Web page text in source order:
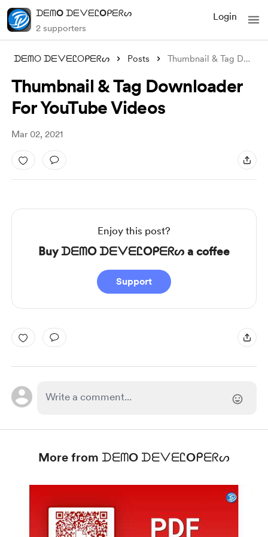
ᗪᗴᗰO ᗪᗴᐯᗴᏝOᑭᗴᖇᔕ
2 supporters
Login
ᗪᗴᗰO ᗪᗴᐯᗴᏝOᑭᗴᖇᔕ Posts Thumbnail & Tag Downloader For Y
Thumbnail & Tag Downloader
For YouTube Videos
Mar 02, 2021
Enjoy this post?
Buy ᗪᗴᗰO ᗪᗴᐯᗴᏝOᑭᗴᖇᔕ a coffee
Support
More from ᗪᗴᗰO ᗪᗴᐯᗴᏝOᑭᗴᖇᔕ